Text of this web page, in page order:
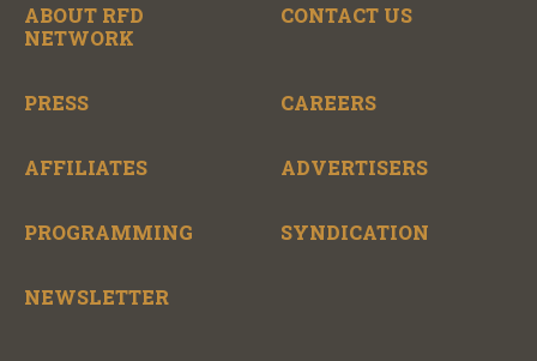
ABOUT RFD
NETWORK
CONTACT US
PRESS CAREERS
AFFILIATES ADVERTISERS
PROGRAMMING SYNDICATION
NEWSLETTER